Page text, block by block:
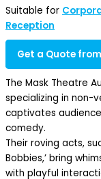
Suitable for
Reception
Get a Quote
The Mask Theatre
specializing in non-
captivates
comedy.
Their roving acts,
Bobbies,’ bring
with playful